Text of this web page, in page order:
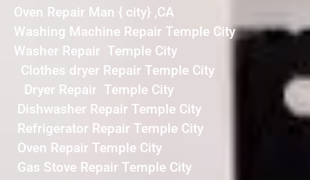
Oven Repair Man { city} ,CA
Washing Machine Repair Temple City
Washer Repair Temple City
Clothes dryer Repair Temple City
Dryer Repair Temple City
Dishwasher Repair Temple City
Refrigerator Repair Temple City
Oven Repair Temple City
Gas Stove Repair Temple City